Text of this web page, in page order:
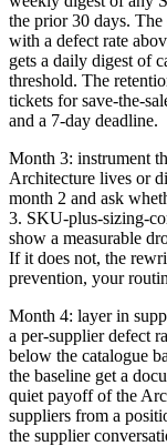
the prior 30 days.
with a defect rate
gets a daily digest of
threshold. The
tickets for save-the-
and a 7-day deadline.
Month 3: instrument
Architecture lives or
month 2 and ask
3. SKU-plus-sizing-
show a measurable
If it does not, the
prevention, your
Month 4: layer in
a per-supplier defect
below the catalogue
the baseline get a
quiet payoff of the
suppliers from a
the supplier